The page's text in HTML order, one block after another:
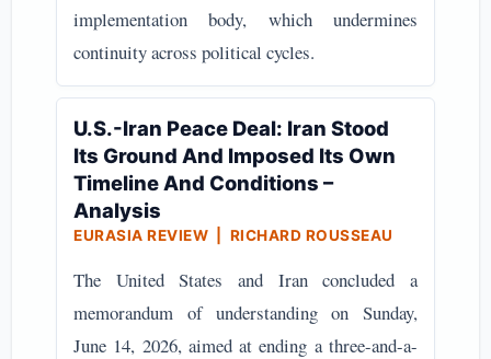
implementation body, which undermines
continuity across political cycles.
U.S.-Iran Peace Deal: Iran Stood
Its Ground And Imposed Its Own
Timeline And Conditions –
Analysis
EURASIA REVIEW | RICHARD ROUSSEAU
The United States and Iran concluded a
memorandum of understanding on Sunday,
June 14, 2026, aimed at ending a three-and-a-